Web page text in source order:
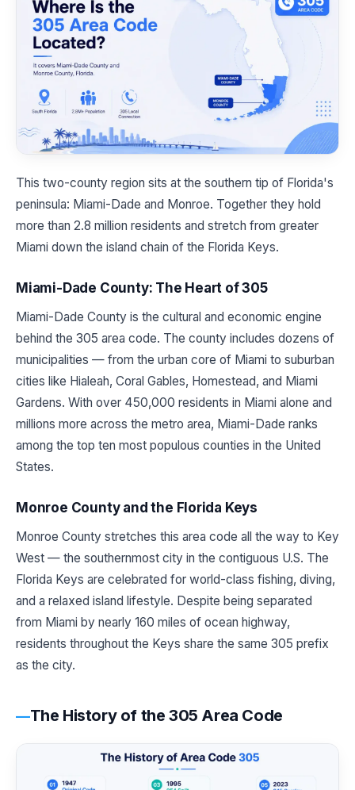
This two-county region sits at the southern tip of Florida's
peninsula: Miami-Dade and Monroe. Together they hold
more than 2.8 million residents and stretch from greater
Miami down the island chain of the Florida Keys.
Miami-Dade County: The Heart of 305
Miami-Dade County is the cultural and economic engine
behind the 305 area code. The county includes dozens of
municipalities — from the urban core of Miami to suburban
cities like Hialeah, Coral Gables, Homestead, and Miami
Gardens. With over 450,000 residents in Miami alone and
millions more across the metro area, Miami-Dade ranks
among the top ten most populous counties in the United
States.
Monroe County and the Florida Keys
Monroe County stretches this area code all the way to Key
West — the southernmost city in the contiguous U.S. The
Florida Keys are celebrated for world-class fishing, diving,
and a relaxed island lifestyle. Despite being separated
from Miami by nearly 160 miles of ocean highway,
residents throughout the Keys share the same 305 prefix
as the city.
The History of the 305 Area Code